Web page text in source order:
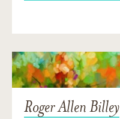
Roger Allen Billey